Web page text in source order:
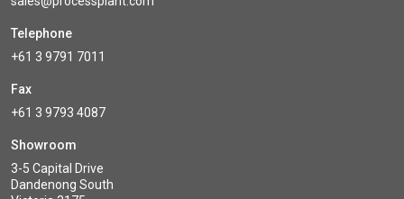
Telephone
+61 3 9791 7011
Fax
+61 3 9793 4087
Showroom
3-5 Capital Drive
Dandenong South